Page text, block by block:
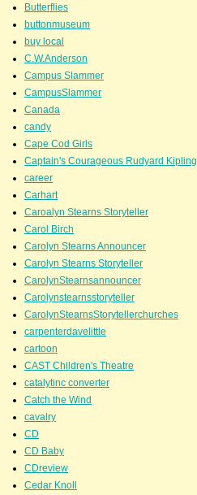
Butterflies
buttonmuseum
buy local
C.W.Anderson
Campus Slammer
CampusSlammer
Canada
candy
Cape Cod Girls
Captain's Courageous Rudyard Kipling
career
Carhart
Caroalyn Stearns Storyteller
Carol Birch
Carolyn Stearns Announcer
Carolyn Stearns Storyteller
CarolynStearnsannouncer
Carolynstearnsstoryteller
CarolynStearnsStorytellerchurches
carpenterdavelittle
cartoon
CAST Children's Theatre
catalytinc converter
Catch the Wind
cavalry
CD
CD Baby
CDreview
Cedar Knoll